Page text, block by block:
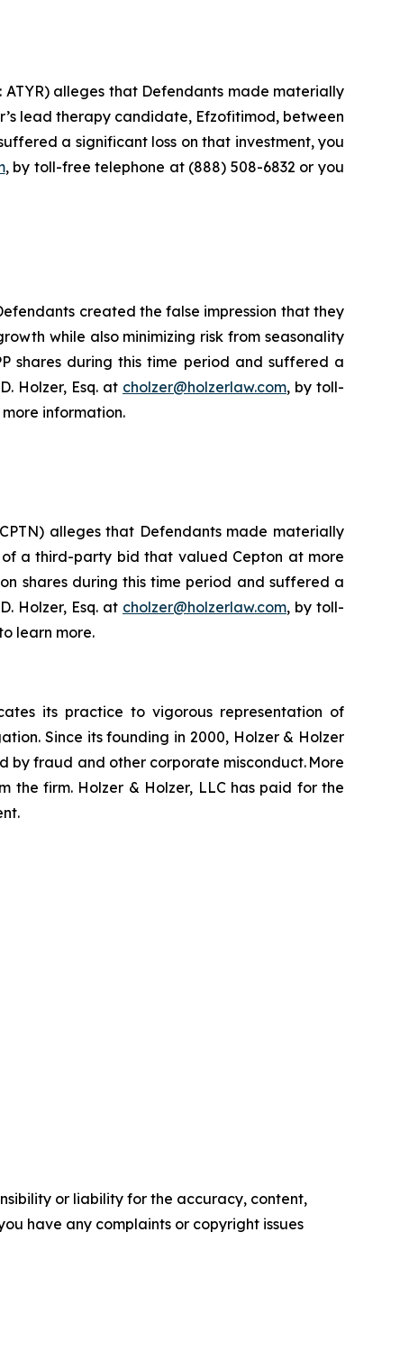
ATYR) alleges that Defendants made materially
lead therapy candidate, Efzofitimod, between
a significant loss on that investment, you
, by toll-free telephone at (888) 508-6832 or you
created the false impression that they
while also minimizing risk from seasonality
shares during this time period and suffered a
Holzer, Esq. at cholzer@holzerlaw.com, by toll-
information.
alleges that Defendants made materially
a third-party bid that valued Cepton at more
shares during this time period and suffered a
Holzer, Esq. at cholzer@holzerlaw.com, by toll-
learn more.
its practice to vigorous representation of
Since its founding in 2000, Holzer & Holzer
by fraud and other corporate misconduct. More
the firm. Holzer & Holzer, LLC has paid for the
or liability for the accuracy, content,
have any complaints or copyright issues